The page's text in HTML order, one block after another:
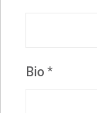
Bio *